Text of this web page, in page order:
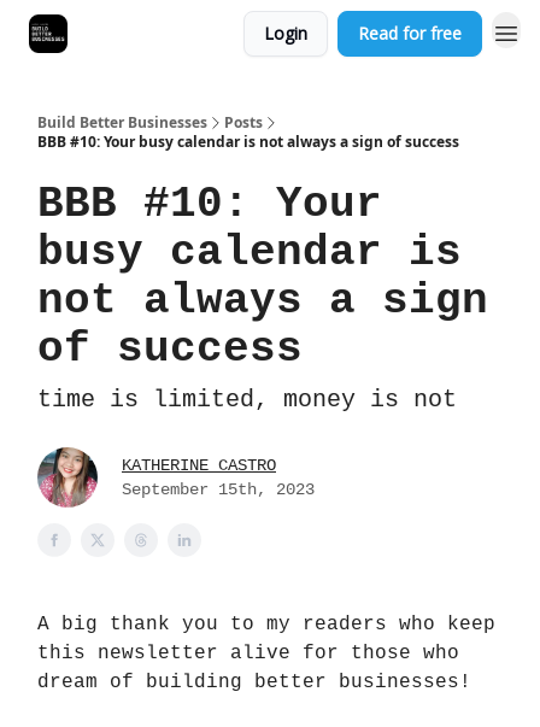
Login Read for free
Build Better Businesses
Posts
BBB #10: Your busy calendar is not always a sign of success
BBB #10: Your
busy calendar is
not always a sign
of success
time is limited, money is not
KATHERINE CASTRO
September 15th, 2023
A big thank you to my readers who keep
this newsletter alive for those who
dream of building better businesses!